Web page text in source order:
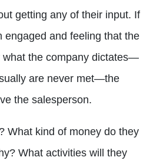
getting any of their input. If
engaged and feeling that the
what the company dictates—
are never met—the
the salesperson.
What kind of money do they
What activities will they